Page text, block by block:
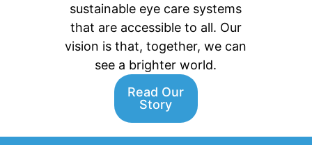
sustainable eye care systems
that are accessible to all. Our
vision is that, together, we can
see a brighter world.
Read Our
Story